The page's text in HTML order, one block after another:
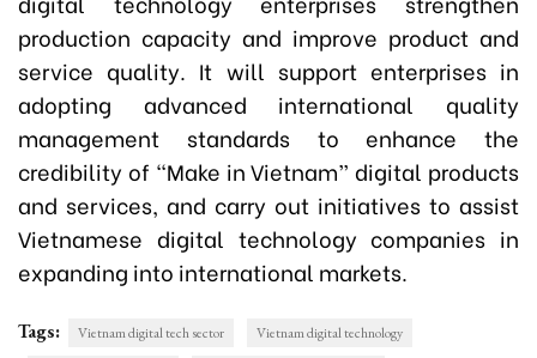
production capacity and improve product and
service quality. It will support enterprises in
adopting advanced international quality
management standards to enhance the
credibility of “Make in Vietnam” digital products
and services, and carry out initiatives to assist
Vietnamese digital technology companies in
expanding into international markets.
Tags: Vietnam digital tech sector
Vietnam digital technology